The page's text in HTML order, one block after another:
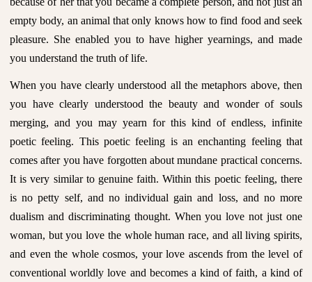
empty body, an animal that only knows how to find food and seek
pleasure. She enabled you to have higher yearnings, and made
you understand the truth of life.
When you have clearly understood all the metaphors above, then
you have clearly understood the beauty and wonder of souls
merging, and you may yearn for this kind of endless, infinite
poetic feeling. This poetic feeling is an enchanting feeling that
comes after you have forgotten about mundane practical concerns.
It is very similar to genuine faith. Within this poetic feeling, there
is no petty self, and no individual gain and loss, and no more
dualism and discriminating thought. When you love not just one
woman, but you love the whole human race, and all living spirits,
and even the whole cosmos, your love ascends from the level of
conventional worldly love and becomes a kind of faith, a kind of